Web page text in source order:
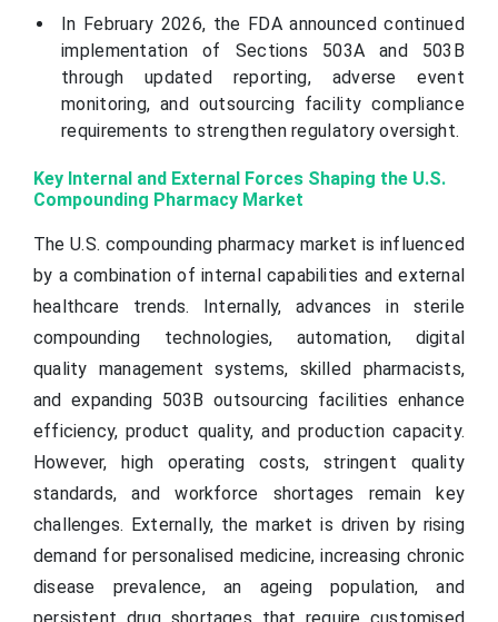
In February 2026, the FDA announced continued
implementation of Sections 503A and 503B
through updated reporting, adverse event
monitoring, and outsourcing facility compliance
requirements to strengthen regulatory oversight.
Key Internal and External Forces Shaping the U.S.
Compounding Pharmacy Market
The U.S. compounding pharmacy market is influenced
by a combination of internal capabilities and external
healthcare trends. Internally, advances in sterile
compounding technologies, automation, digital
quality management systems, skilled pharmacists,
and expanding 503B outsourcing facilities enhance
efficiency, product quality, and production capacity.
However, high operating costs, stringent quality
standards, and workforce shortages remain key
challenges. Externally, the market is driven by rising
demand for personalised medicine, increasing chronic
disease prevalence, an ageing population, and